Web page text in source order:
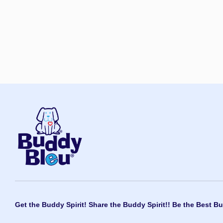
Get the Buddy Spirit! Share the Buddy Spirit!! Be the Best